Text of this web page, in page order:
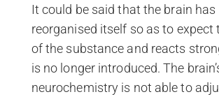
It could be said that the brain has
reorganised itself so as to expect
of the substance and reacts
is no longer introduced. The
neurochemistry is not able to